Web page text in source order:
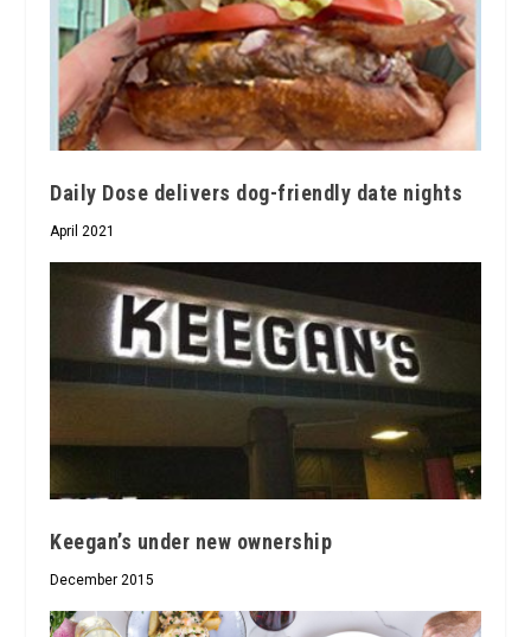
Daily Dose delivers dog-friendly date nights
April 2021
Keegan’s under new ownership
December 2015